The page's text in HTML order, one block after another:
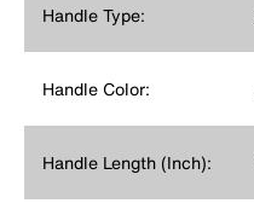
Handle Type:
Handle Color:
Handle Length (Inch):